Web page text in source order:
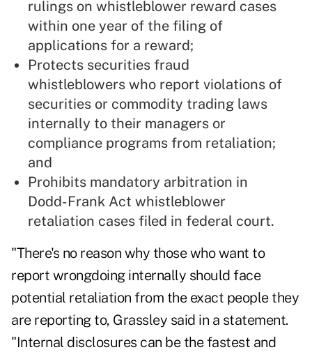
rulings on whistleblower reward cases
within one year of the filing of
applications for a reward;
Protects securities fraud
whistleblowers who report violations of
securities or commodity trading laws
internally to their managers or
compliance programs from retaliation;
and
Prohibits mandatory arbitration in
Dodd-Frank Act whistleblower
retaliation cases filed in federal court.
"There's no reason why those who want to
report wrongdoing internally should face
potential retaliation from the exact people they
are reporting to, Grassley said in a statement.
"Internal disclosures can be the fastest and